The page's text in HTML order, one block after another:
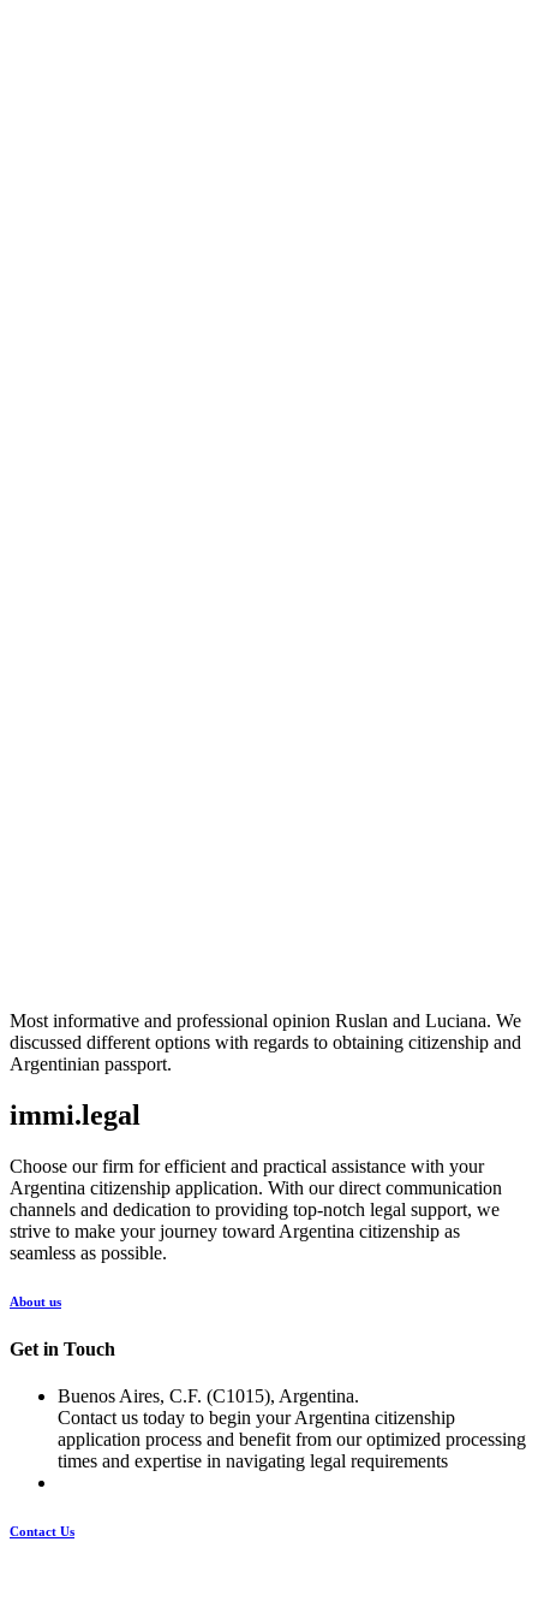
Most informative and professional opinion Ruslan and Luciana. We
discussed different options with regards to obtaining citizenship and
Argentinian passport.
immi.legal
Choose our firm for efficient and practical assistance with your
Argentina citizenship application. With our direct communication
channels and dedication to providing top-notch legal support, we
strive to make your journey toward Argentina citizenship as
seamless as possible.
About us
Get in Touch
Buenos Aires, C.F. (C1015), Argentina.
Contact us today to begin your Argentina citizenship
application process and benefit from our optimized processing
times and expertise in navigating legal requirements
Contact Us